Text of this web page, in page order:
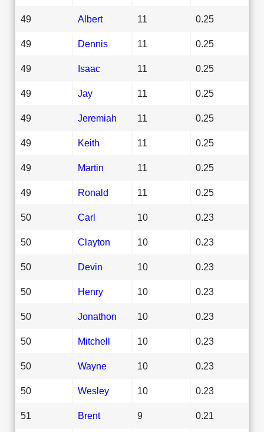
49 Albert 11 0.25
49 Dennis 11 0.25
49 Isaac 11 0.25
49 Jay 11 0.25
49 Jeremiah 11 0.25
49 Keith 11 0.25
49 Martin 11 0.25
49 Ronald 11 0.25
50 Carl 10 0.23
50 Clayton 10 0.23
50 Devin 10 0.23
50 Henry 10 0.23
50 Jonathon 10 0.23
50 Mitchell 10 0.23
50 Wayne 10 0.23
50 Wesley 10 0.23
51 Brent 9 0.21